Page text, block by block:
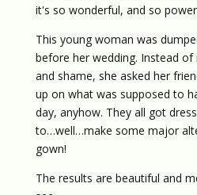
it's so wonderful, and so
This young woman was
before her wedding. Instead
and shame, she asked her
up on what was supposed to
day, anyhow. They all got
to…well…make some major
gown!
The results are beautiful and